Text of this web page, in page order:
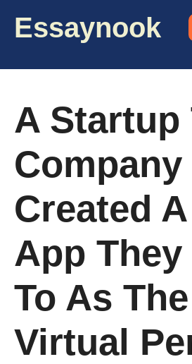
Essaynook
A Startup
Company
Created
App They
To As The
Virtual